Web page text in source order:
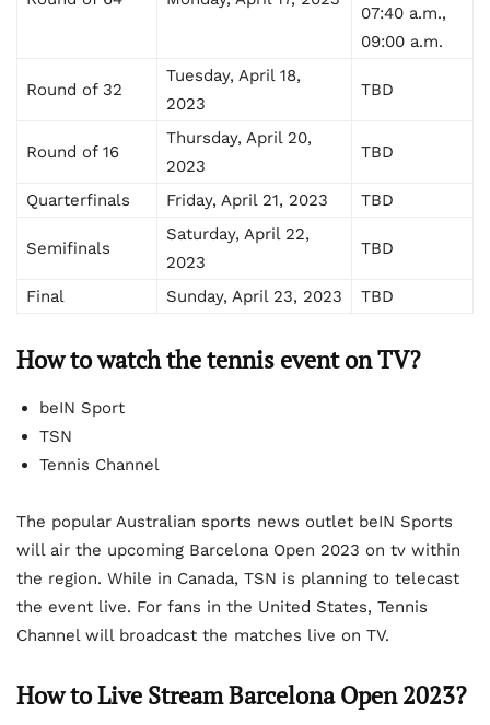
07:40 a.m.,
09:00 a.m.
Round of 32
Tuesday, April 18,
2023
TBD
Round of 16
Thursday, April 20,
2023
TBD
Quarterfinals Friday, April 21, 2023 TBD
Semifinals
Saturday, April 22,
2023
TBD
Final Sunday, April 23, 2023 TBD
How to watchthe tennis event on TV?
beIN Sport
TSN
Tennis Channel
The popular Australian sports news outlet beIN Sports
will air the upcoming Barcelona Open 2023 on tv within
the region. While in Canada, TSN is planning to telecast
the event live. For fans in the United States, Tennis
Channel will broadcast the matches live on TV.
How to Live Stream Barcelona Open 2023?